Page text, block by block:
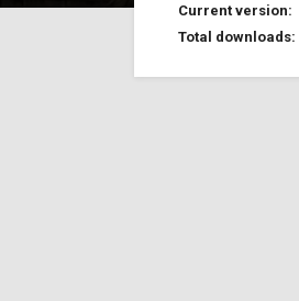
Current version:
Total downloads: